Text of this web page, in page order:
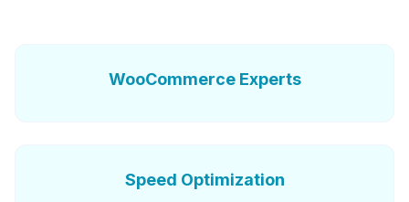
WooCommerce Experts
Speed Optimization